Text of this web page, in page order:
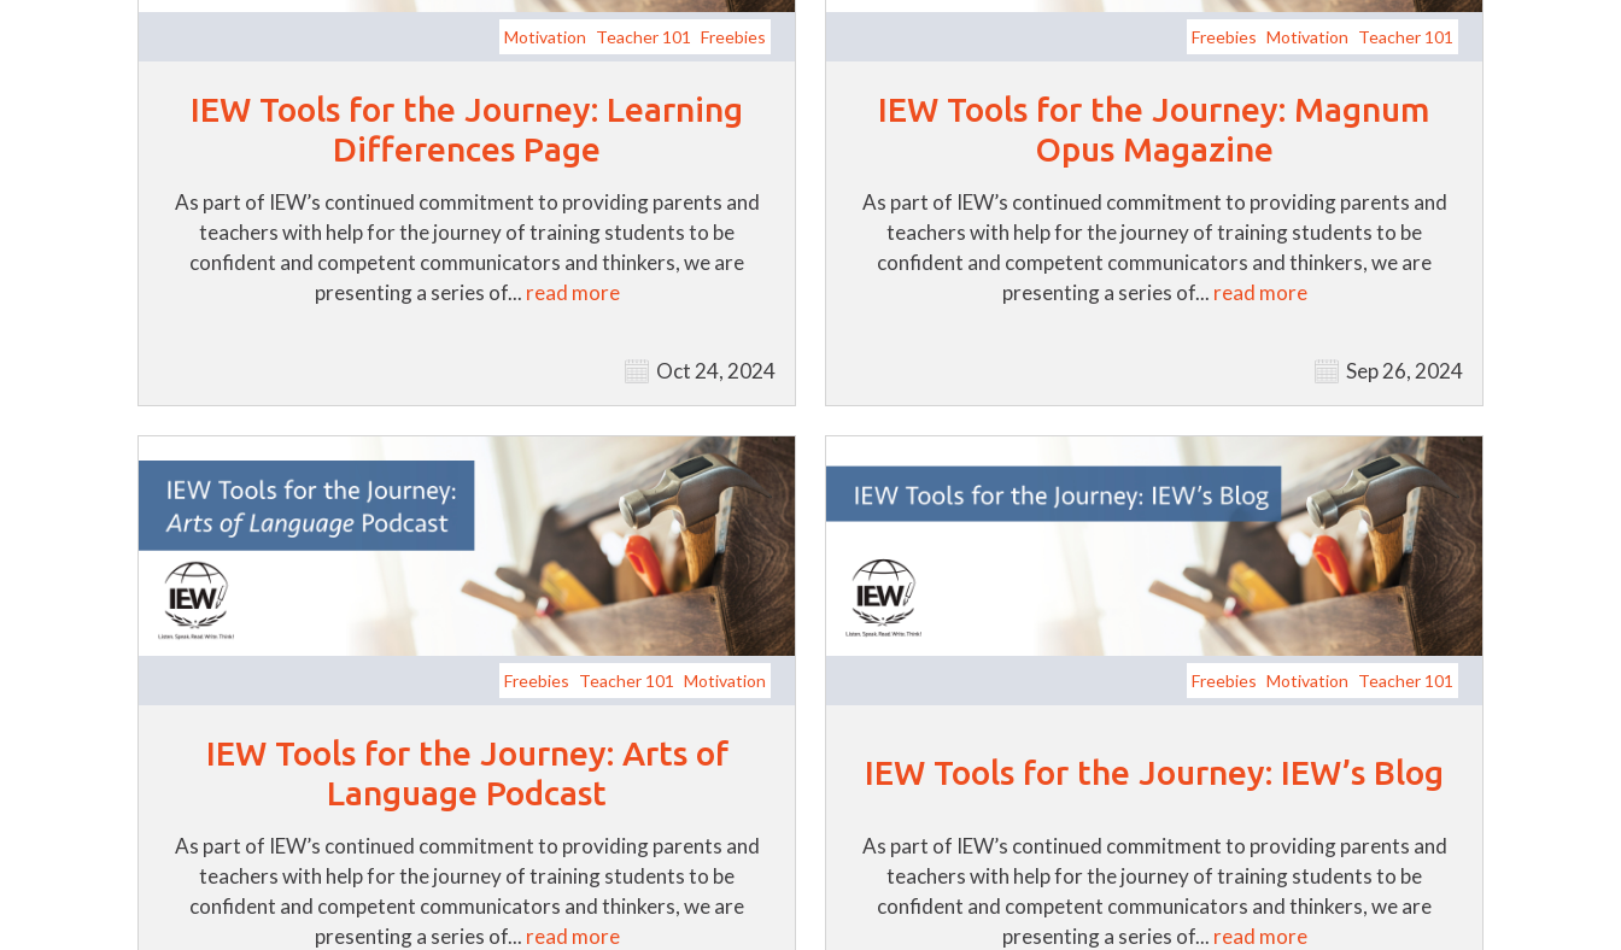
Motivation Teacher 101 Freebies
IEW Tools for the Journey: Learning
Differences Page
As part of IEW’s continued commitment to providing parents and
teachers with help for the journey of training students to be
confident and competent communicators and thinkers, we are
presenting a series of... read more
Oct 24, 2024
Freebies Motivation Teacher 101
IEW Tools for the Journey: Magnum
Opus Magazine
As part of IEW’s continued commitment to providing parents and
teachers with help for the journey of training students to be
confident and competent communicators and thinkers, we are
presenting a series of... read more
Sep 26, 2024
Freebies Teacher 101 Motivation
IEW Tools for the Journey: Arts of
Language Podcast
As part of IEW’s continued commitment to providing parents and
teachers with help for the journey of training students to be
confident and competent communicators and thinkers, we are
presenting a series of... read more
Freebies Motivation Teacher 101
IEW Tools for the Journey: IEW’s Blog
As part of IEW’s continued commitment to providing parents and
teachers with help for the journey of training students to be
confident and competent communicators and thinkers, we are
presenting a series of... read more